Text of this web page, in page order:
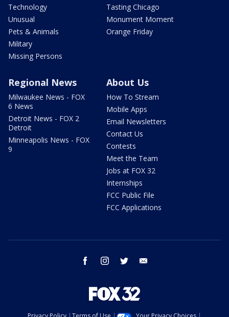
Technology
Unusual
Pets & Animals
Military
Missing Persons
Tasting Chicago
Monument Moment
Orange Friday
Regional News
Milwaukee News - FOX
6 News
Detroit News - FOX 2
Detroit
Minneapolis News - FOX
9
About Us
How To Stream
Mobile Apps
Email Newsletters
Contact Us
Contests
Meet the Team
Jobs at FOX 32
Internships
FCC Public File
FCC Applications
facebook instagram twitter